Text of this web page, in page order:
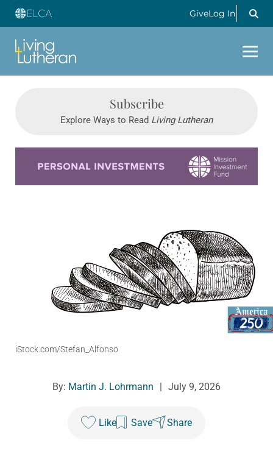
GiveLog In
Subscribe
Explore Ways to Read Living Lutheran
iStock.com/Stefan_Alfonso
By: Martin J. Lohrmann July 9, 2026
Like Save Share